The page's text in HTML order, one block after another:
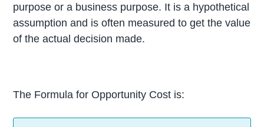
purpose or a business purpose. It is a hypothetical
assumption and is often measured to get the value
of the actual decision made.
The Formula for Opportunity Cost is: